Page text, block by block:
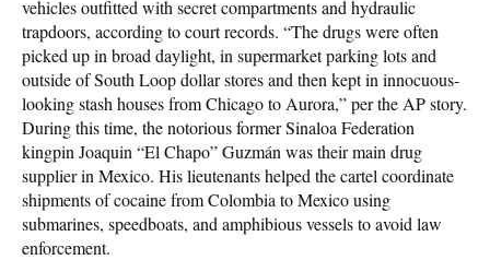
vehicles outfitted with secret compartments and hydraulic
trapdoors, according to court records. “The drugs were often
picked up in broad daylight, in supermarket parking lots and
outside of South Loop dollar stores and then kept in innocuous-
looking stash houses from Chicago to Aurora,” per the AP story.
During this time, the notorious former Sinaloa Federation
kingpin Joaquin “El Chapo” Guzmán was their main drug
supplier in Mexico. His lieutenants helped the cartel coordinate
shipments of cocaine from Colombia to Mexico using
submarines, speedboats, and amphibious vessels to avoid law
enforcement.